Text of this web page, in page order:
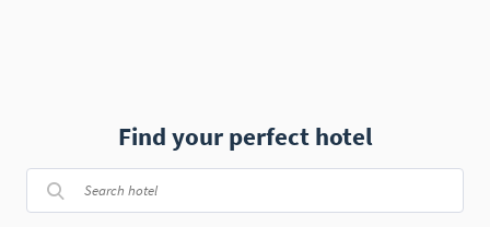
Find your perfect hotel